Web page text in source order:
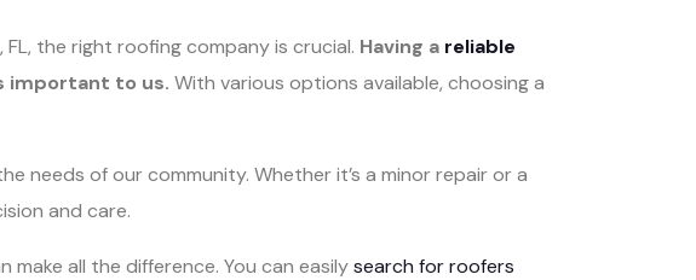
the right roofing company is crucial. Having a reliable
important to us. With various options available, choosing a
needs of our community. Whether it’s a minor repair or a
and care.
all the difference. You can easilysearch for roofers